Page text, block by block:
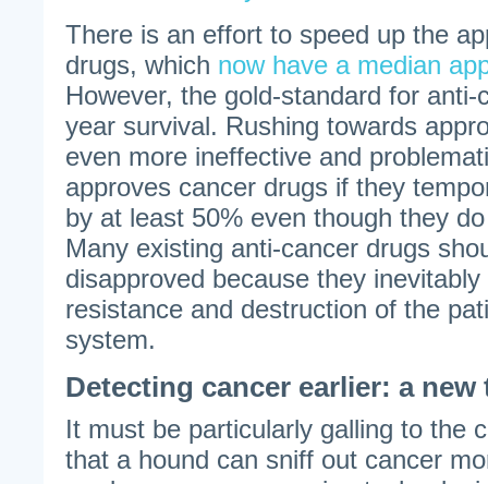
There is an effort to speed up the
drugs, which now have a median
However, the gold-standard for
year survival. Rushing towards
even more ineffective and
approves cancer drugs if they
by at least 50% even though they
Many existing anti-cancer drugs
disapproved because they
resistance and destruction of the
system.
Detecting cancer earlier: a new
It must be particularly galling to the
that a hound can sniff out cancer